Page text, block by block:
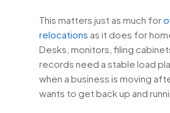
This matters just as much for
relocations as it does for
Desks, monitors, filing
records need a stable load
when a business is moving
wants to get back up and